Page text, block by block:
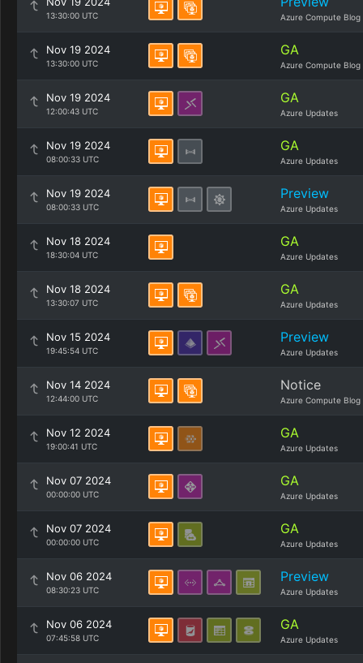
13:30:00 UTC Azure Compute Blog
Nov 19 2024
13:30:00 UTC
GA
Azure Compute Blog
Nov 19 2024
12:00:43 UTC
GA
Azure Updates
Nov 19 2024
08:00:33 UTC
GA
Azure Updates
Nov 19 2024
08:00:33 UTC
Preview
Azure Updates
Nov 18 2024
18:30:04 UTC
GA
Azure Updates
Nov 18 2024
13:30:07 UTC
GA
Azure Updates
Nov 15 2024
19:45:54 UTC
Preview
Azure Updates
Nov 14 2024
12:44:00 UTC
Notice
Azure Compute Blog
Nov 12 2024
19:00:41 UTC
GA
Azure Updates
Nov 07 2024
00:00:00 UTC
GA
Azure Updates
Nov 07 2024
00:00:00 UTC
GA
Azure Updates
Nov 06 2024
08:30:23 UTC
Preview
Azure Updates
Nov 06 2024
07:45:58 UTC
GA
Azure Updates